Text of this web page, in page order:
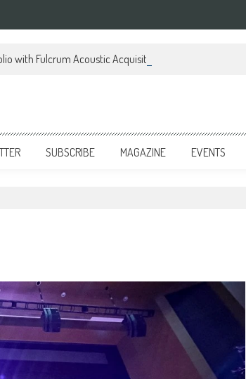
with Fulcrum Acoustic Acquisition
SUBSCRIBE MAGAZINE EVENTS